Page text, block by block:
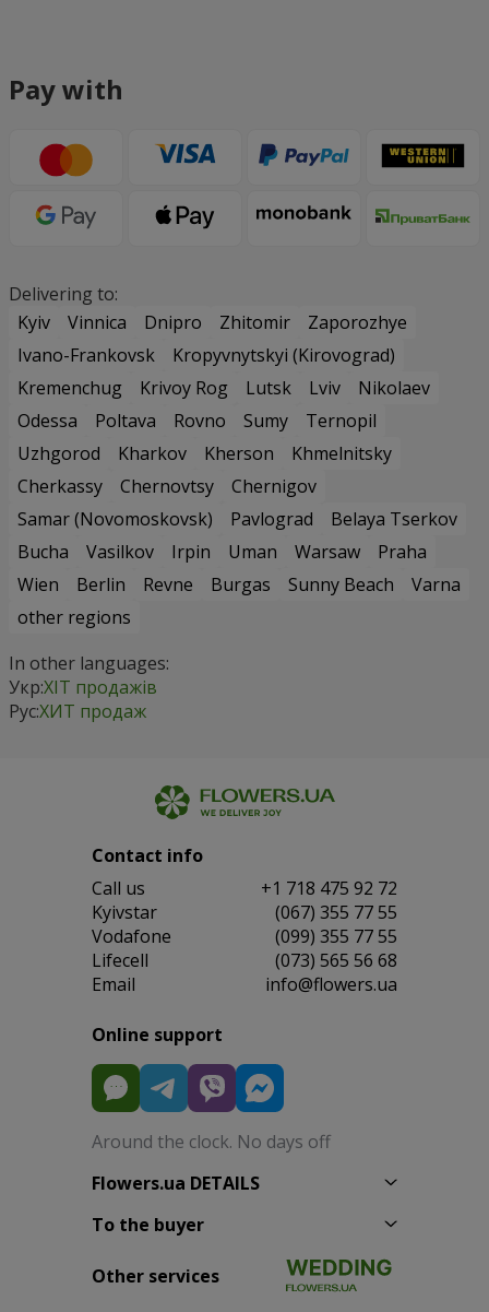
Pay with
Delivering to:
Kyiv
Vinnica Dnipro Zhitomir
Zaporozhye
Ivano-Frankovsk
Kropyvnytskyi (Kirovograd)
Kremenchug
Krivoy Rog Lutsk Lviv
Nikolaev
Odessa
Poltava Rovno Sumy
Ternopil
Uzhgorod
Kharkov Kherson
Khmelnitsky
Cherkassy
Chernovtsy
Chernigov
Samar (Novomoskovsk)
Pavlograd
Belaya Tserkov
Bucha
Vasilkov Irpin Uman Warsaw
Praha
Wien
Berlin Revne Burgas Sunny Beach
Varna
other regions
In other languages:
Укр:ХІТ продажів
Рус:ХИТ продаж
Contact info
Сall us
+1 718 475 92 72
Kyivstar
(067) 355 77 55
Vodafone
(099) 355 77 55
Lifecell
(073) 565 56 68
Email
info@flowers.ua
Online support
Around the clock. No days off
Flowers.ua DETAILS
To the buyer
Other services